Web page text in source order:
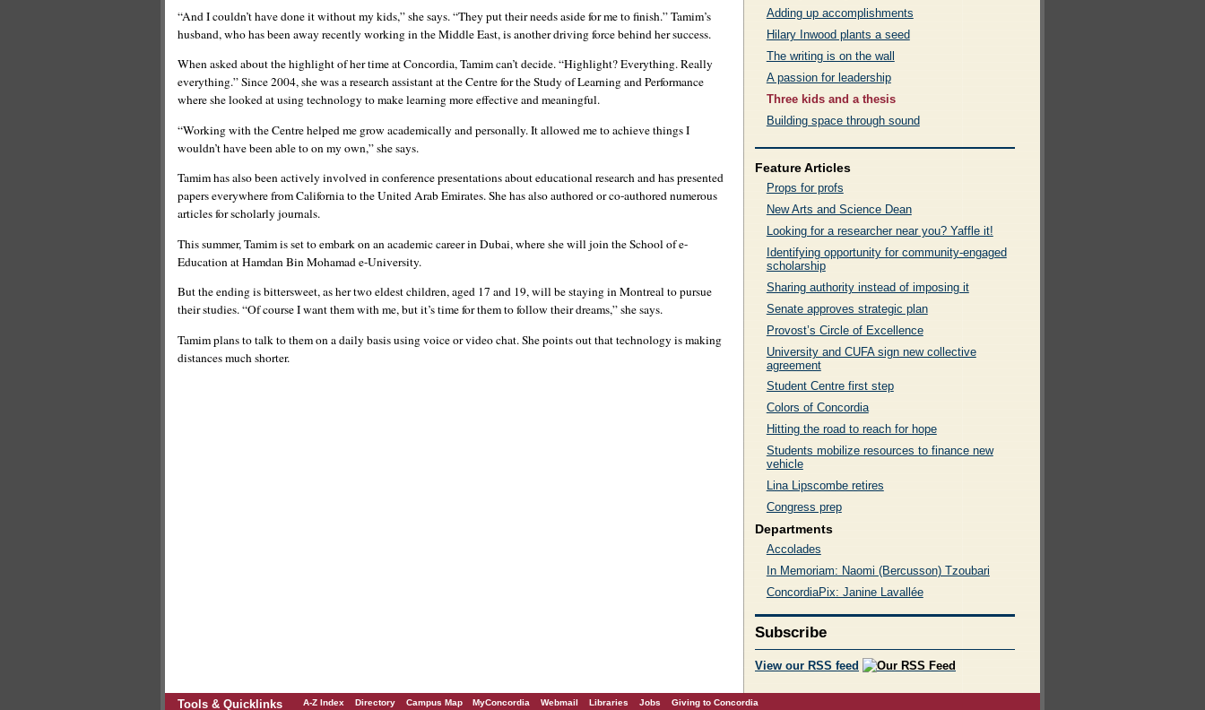
“And I couldn’t have done it without my kids,” she says. “They put their needs aside for me to finish.” Tamim’s
husband, who has been away recently working in the Middle East, is another driving force behind her success.
When asked about the highlight of her time at Concordia, Tamim can’t decide. “Highlight? Everything. Really
everything.” Since 2004, she was a research assistant at the Centre for the Study of Learning and Performance
where she looked at using technology to make learning more effective and meaningful.
“Working with the Centre helped me grow academically and personally. It allowed me to achieve things I
wouldn’t have been able to on my own,” she says.
Tamim has also been actively involved in conference presentations about educational research and has presented
papers everywhere from California to the United Arab Emirates. She has also authored or co-authored numerous
articles for scholarly journals.
This summer, Tamim is set to embark on an academic career in Dubai, where she will join the School of e-
Education at Hamdan Bin Mohamad e-University.
But the ending is bittersweet, as her two eldest children, aged 17 and 19, will be staying in Montreal to pursue
their studies. “Of course I want them with me, but it’s time for them to follow their dreams,” she says.
Tamim plans to talk to them on a daily basis using voice or video chat. She points out that technology is making
distances much shorter.
Adding up accomplishments
Hilary Inwood plants a seed
The writing is on the wall
A passion for leadership
Three kids and a thesis
Building space through sound
Feature Articles
Props for profs
New Arts and Science Dean
Looking for a researcher near you? Yaffle it!
Identifying opportunity for community-engaged
scholarship
Sharing authority instead of imposing it
Senate approves strategic plan
Provost’s Circle of Excellence
University and CUFA sign new collective
agreement
Student Centre first step
Colors of Concordia
Hitting the road to reach for hope
Students mobilize resources to finance new
vehicle
Lina Lipscombe retires
Congress prep
Departments
Accolades
In Memoriam: Naomi (Bercusson) Tzoubari
ConcordiaPix: Janine Lavallée
Subscribe
View our RSS feed
Tools & Quicklinks A-Z Index Directory Campus Map MyConcordia Webmail Libraries Jobs Giving to Concordia